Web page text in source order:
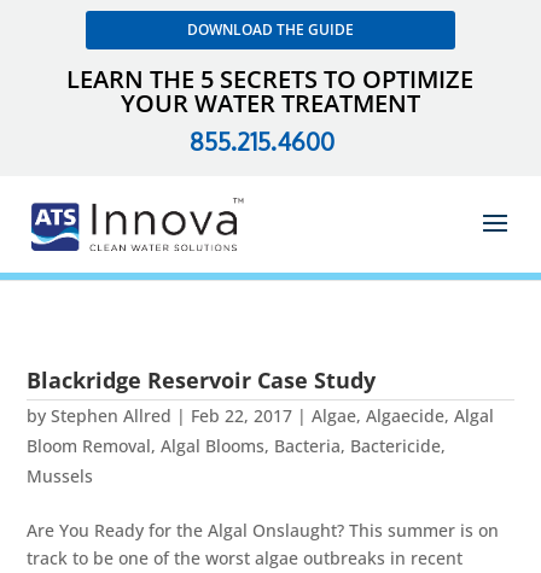
DOWNLOAD THE GUIDE
LEARN THE 5 SECRETS TO OPTIMIZE
YOUR WATER TREATMENT
855.215.4600
Blackridge Reservoir Case Study
byStephen Allred | Feb 22, 2017 |Algae,Algaecide,Algal
Bloom Removal,Algal Blooms, Bacteria, Bactericide,
Mussels
Are You Ready for the Algal Onslaught? This summer is on
track to be one of the worst algae outbreaks in recent